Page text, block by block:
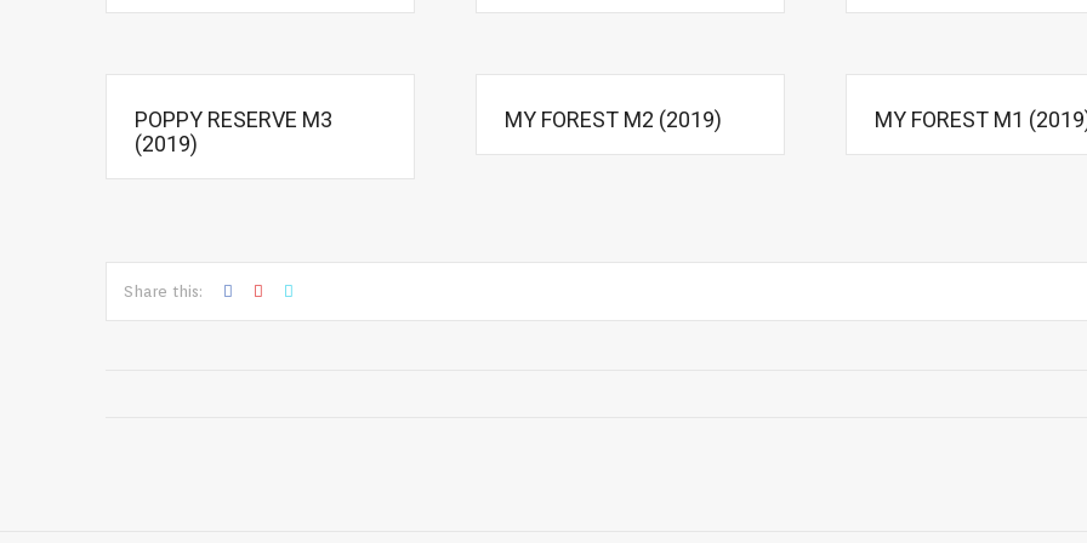
POPPY RESERVE M3
(2019)
MY FOREST M2 (2019) MY FOREST M1
Share this: